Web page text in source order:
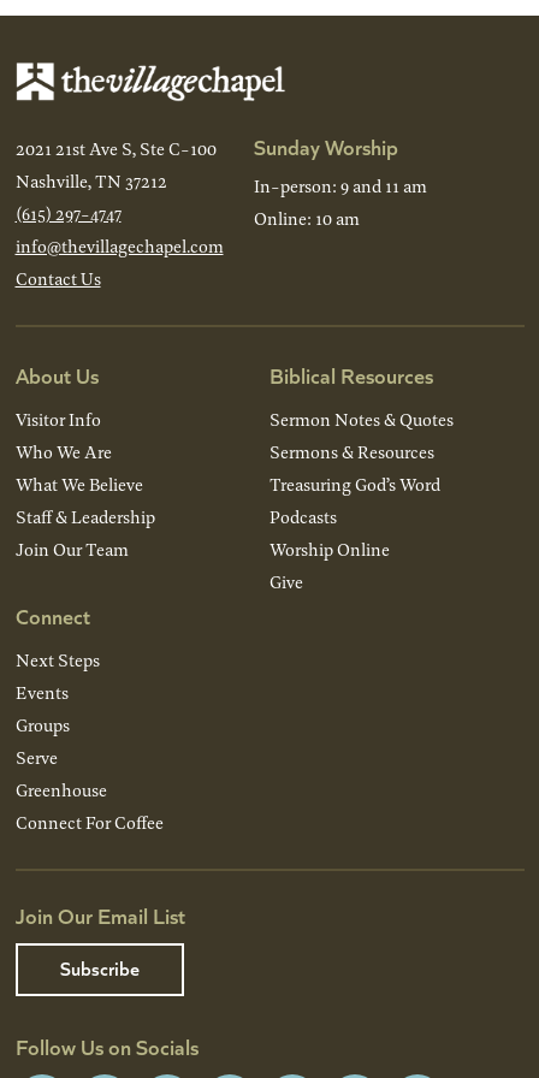
2021 21st Ave S, Ste C-100
Nashville, TN 37212
(615) 297-4747
info@thevillagechapel.com
Contact Us
Sunday Worship
In-person: 9 and 11 am
Online: 10 am
About Us
Visitor Info
Who We Are
What We Believe
Staff & Leadership
Join Our Team
Connect
Next Steps
Events
Groups
Serve
Greenhouse
Connect For Coffee
Biblical Resources
Sermon Notes & Quotes
Sermons & Resources
Treasuring God’s Word
Podcasts
Worship Online
Give
Join Our Email List
Subscribe
Follow Us on Socials